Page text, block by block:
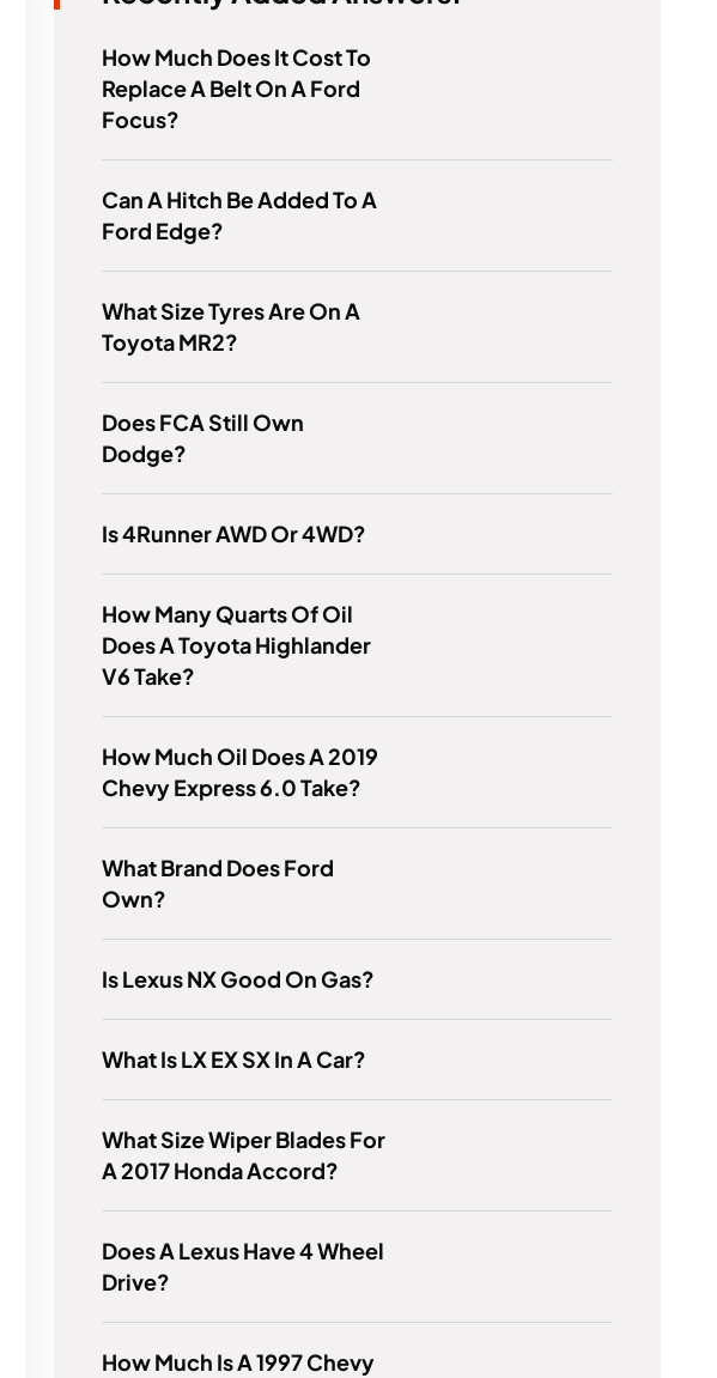
How Much Does It Cost To
Replace A Belt On A Ford
Focus?
Can A Hitch Be Added To A
Ford Edge?
What Size Tyres Are On A
Toyota MR2?
Does FCA Still Own
Dodge?
Is 4Runner AWD Or 4WD?
How Many Quarts Of Oil
Does A Toyota Highlander
V6 Take?
How Much Oil Does A 2019
Chevy Express 6.0 Take?
What Brand Does Ford
Own?
Is Lexus NX Good On Gas?
What Is LX EX SX In A Car?
What Size Wiper Blades For
A 2017 Honda Accord?
Does A Lexus Have 4 Wheel
Drive?
How Much Is A 1997 Chevy